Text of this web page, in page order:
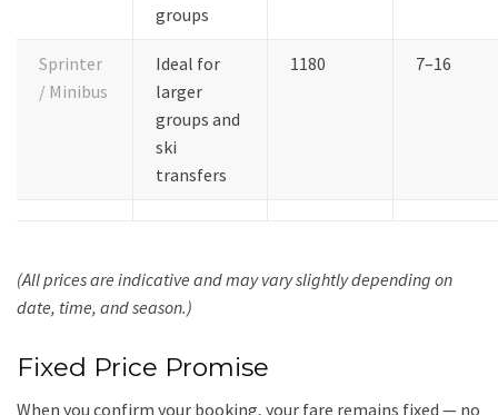
groups
Sprinter
/ Minibus
Ideal for
larger
groups and
ski
transfers
1180 7–16
(All prices are indicative and may vary slightly depending on
date, time, and season.)
Fixed Price Promise
When you confirm your booking, your fare remains fixed — no